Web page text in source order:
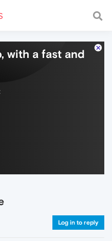
with a fast and
Log in to reply